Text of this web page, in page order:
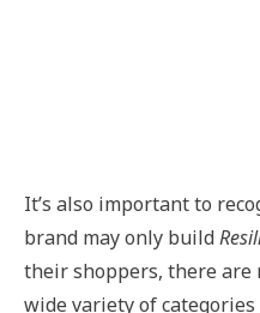
It’s also important to
brand may only build
their shoppers, there are
wide variety of